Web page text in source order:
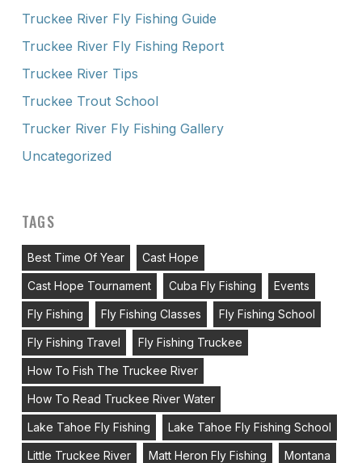
Truckee River Fly Fishing Guide
Truckee River Fly Fishing Report
Truckee River Tips
Truckee Trout School
Trucker River Fly Fishing Gallery
Uncategorized
TAGS
Best Time Of Year Cast Hope
Cast Hope Tournament Cuba Fly Fishing Events
Fly Fishing Fly Fishing Classes Fly Fishing School
Fly Fishing Travel Fly Fishing Truckee
How To Fish The Truckee River
How To Read Truckee River Water
Lake Tahoe Fly Fishing Lake Tahoe Fly Fishing School
Little Truckee River Matt Heron Fly Fishing Montana